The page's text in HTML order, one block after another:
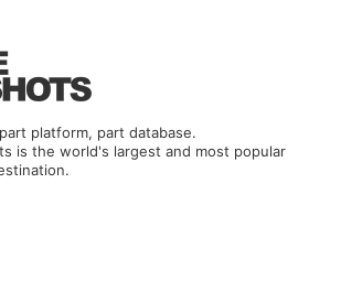
platform, part database.
is the world's largest and most popular